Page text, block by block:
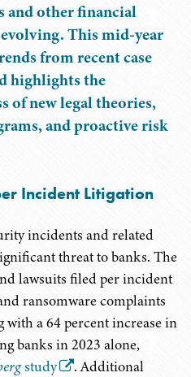
and other financial
This mid-year
from recent case
highlights the
of new legal theories,
and proactive risk
Incident Litigation
incidents and related
threat to banks. The
lawsuits filed per incident
ransomware complaints
a 64 percent increase in
banks in 2023 alone,
study
. Additional